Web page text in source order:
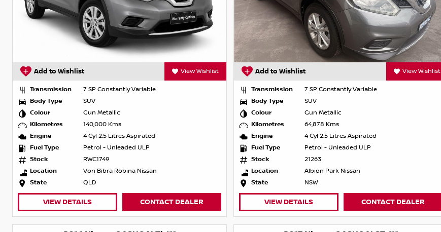
Add to Wishlist View Wishlist
Transmission
7 SP Constantly Variable
Body Type
SUV
Colour
Gun Metallic
Kilometres
140,000 Kms
Engine
4 Cyl 2.5 Litres Aspirated
Fuel Type
Petrol - Unleaded ULP
Stock
RWC1749
Location
Von Bibra Robina Nissan
State
QLD
VIEW DETAILS CONTACT DEALER
Add to Wishlist View Wishlist
Transmission
7 SP Constantly Variable
Body Type
SUV
Colour
Gun Metallic
Kilometres
64,878 Kms
Engine
4 Cyl 2.5 Litres Aspirated
Fuel Type
Petrol - Unleaded ULP
Stock
21263
Location
Albion Park Nissan
State
NSW
VIEW DETAILS CONTACT DEALER